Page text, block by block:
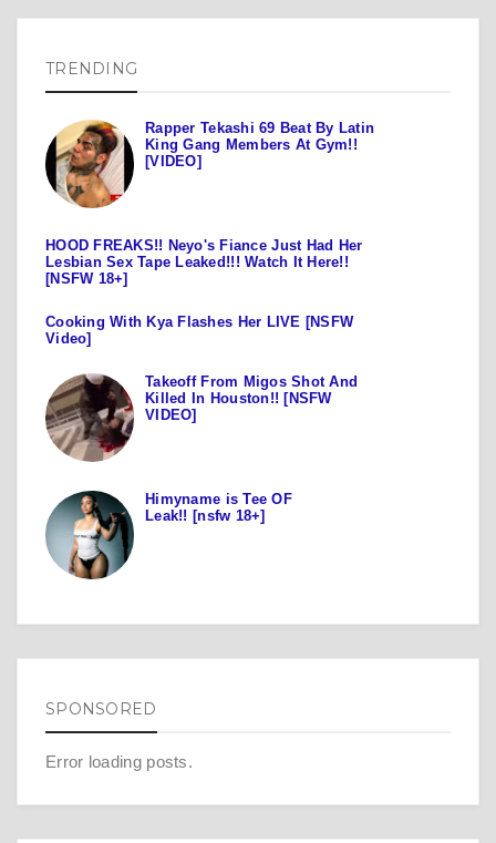
TRENDING
Rapper Tekashi 69 Beat By Latin
King Gang Members At Gym!!
[VIDEO]
HOOD FREAKS!! Neyo's Fiance Just Had Her
Lesbian Sex Tape Leaked!!! Watch It Here!!
[NSFW 18+]
Cooking With Kya Flashes Her LIVE [NSFW
Video]
Takeoff From Migos Shot And
Killed In Houston!! [NSFW
VIDEO]
Himyname is Tee OF
Leak!! [nsfw 18+]
SPONSORED
Error loading posts.